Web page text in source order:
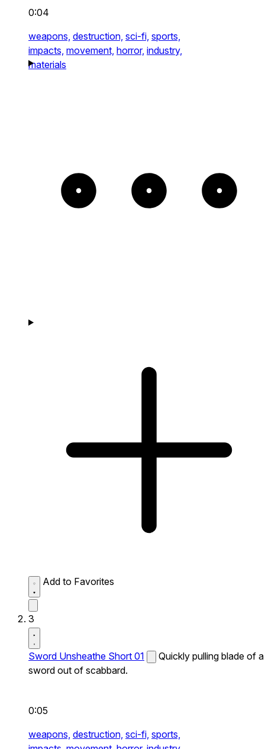
0:04
weapons, destruction, sci-fi, sports,
impacts, movement, horror, industry,
materials
Add to Favorites
3
Sword Unsheathe Short 01
Quickly pulling blade of a
sword out of scabbard.
0:05
weapons, destruction, sci-fi, sports,